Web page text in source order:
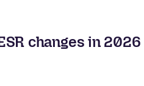
changes in 2026